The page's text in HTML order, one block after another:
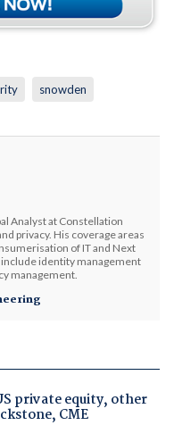
snowden
Analyst at Constellation
privacy. His coverage areas
of IT and Next
identity management
management.
private equity, other
CME